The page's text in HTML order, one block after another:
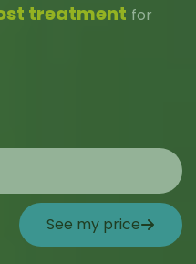
treatment for
See my price